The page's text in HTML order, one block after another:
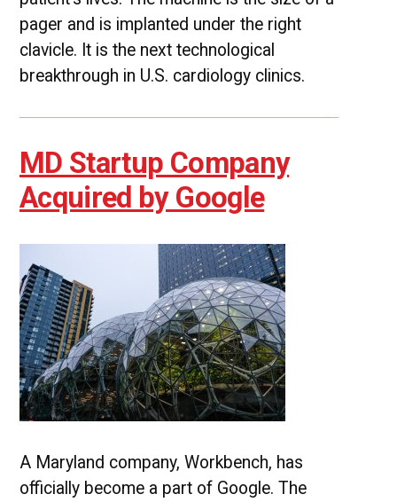
pager and is implanted under the right
clavicle. It is the next technological
breakthrough in U.S. cardiology clinics.
MD Startup Company
Acquired by Google
A Maryland company, Workbench, has
officially become a part of Google. The